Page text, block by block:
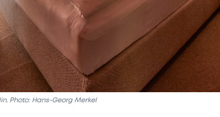
Photo: Hans-Georg Merkel